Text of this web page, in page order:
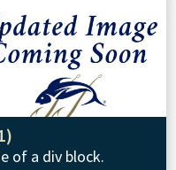
of a div block.